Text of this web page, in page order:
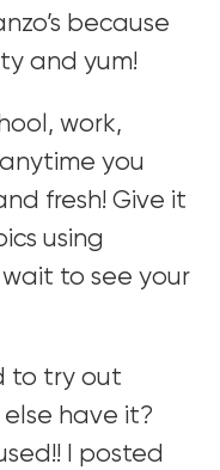
because
and yum!
work,
you
fresh! Give it
using
to see your
to try out
have it?
I posted